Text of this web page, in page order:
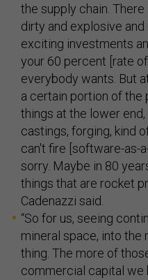
the supply chain.
dirty and explosive
exciting investments
your 60 percent [rate
everybody wants. But
a certain portion of
things at the lower
castings, forging, kind
can't fire [software-as-
sorry. Maybe in 80
things that are rocket
Cadenazzi said.
“So for us, seeing
mineral space, into the
thing. The more of
commercial capital we